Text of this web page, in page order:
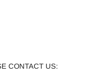
CONTACT US: